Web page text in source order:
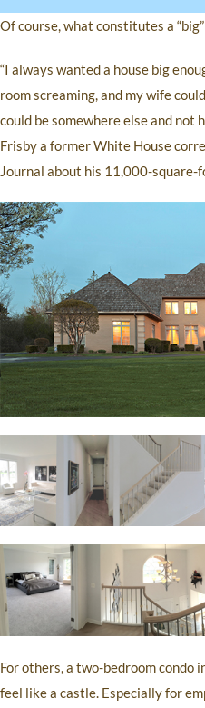
Of course, what constitutes a
“I always wanted a house big
room screaming, and my wife
could be somewhere else and not
Frisby a former White House
Journal about his 11,000-square-
For others, a two-bedroom condo
feel like a castle. Especially for